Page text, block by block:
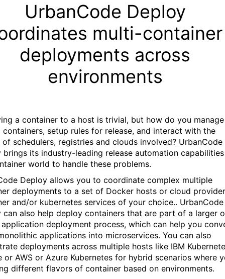
UrbanCode Deploy
multi-container
deployments across
environments
a container to a host is trivial, but how do you manage
containers, setup rules for release, and interact with the
schedulers, registries and clouds involved? UrbanCode
brings its industry-leading release automation
world to handle these problems.
Deploy allows you to coordinate complex multiple
deployments to a set of Docker hosts or cloud provider
and/or kubernetes services of your choice.. UrbanCode
can also help deploy containers that are part of a larger
deployment process, which can help you
applications into microservices. You can also
deployments across multiple hosts like IBM
or AWS or Azure Kubernetes for hybrid scenarios where
different flavors of container based on environments.